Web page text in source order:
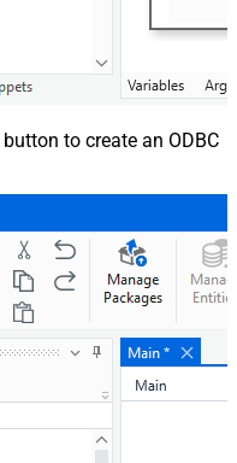
button to create an ODBC